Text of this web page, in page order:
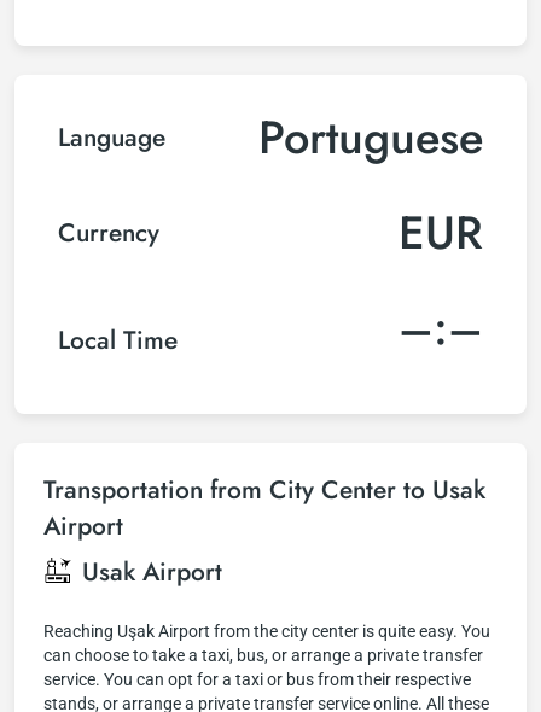
Language Portuguese
Currency EUR
Local Time –:–
Transportation from City Center to Usak
Airport
Usak Airport
Reaching Uşak Airport from the city center is quite easy. You
can choose to take a taxi, bus, or arrange a private transfer
service. You can opt for a taxi or bus from their respective
stands, or arrange a private transfer service online. All these